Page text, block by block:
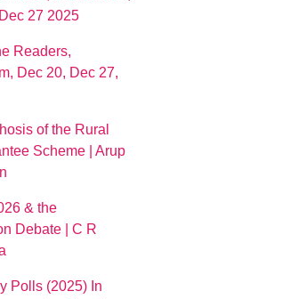
27 2025
Readers,
Dec 20, Dec 27,
of the Rural
Scheme | Arup
& the
Debate | C R
Polls (2025) In